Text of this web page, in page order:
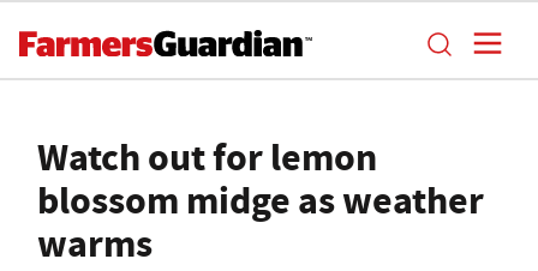
Watch out for lemon
blossom midge as weather
warms